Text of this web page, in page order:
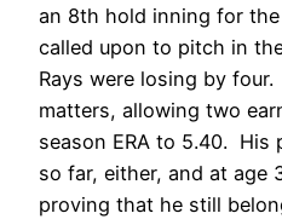
an 8th hold inning for the
called upon to pitch in
Rays were losing by four.
matters, allowing two
season ERA to 5.40. His
so far, either, and at age
proving that he still